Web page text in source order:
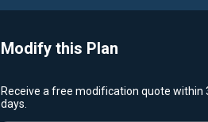
Modify this Plan
Receive a free modification quote within
days.